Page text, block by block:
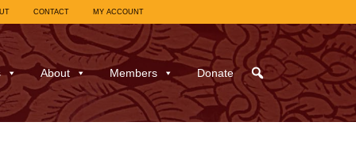
CONTACT MY ACCOUNT
About Members Donate